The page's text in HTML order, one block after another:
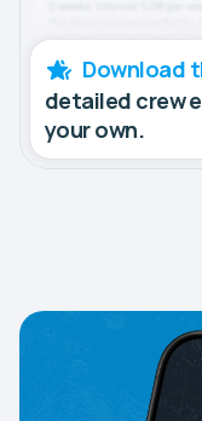
Download
detailed crew
your own.